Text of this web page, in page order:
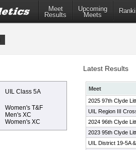
Meet
Results
Upcoming
Meets
UIL Class 5A
Women's T&F
Men's XC
Women's XC
Latest Results
Meet
2025 97th Clyde
UIL Region III
2024 96th Clyde
2023 95th Clyde
UIL District 19-5A